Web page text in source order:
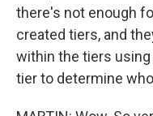
there's not enough
created tiers, and
within the tiers
tier to determine